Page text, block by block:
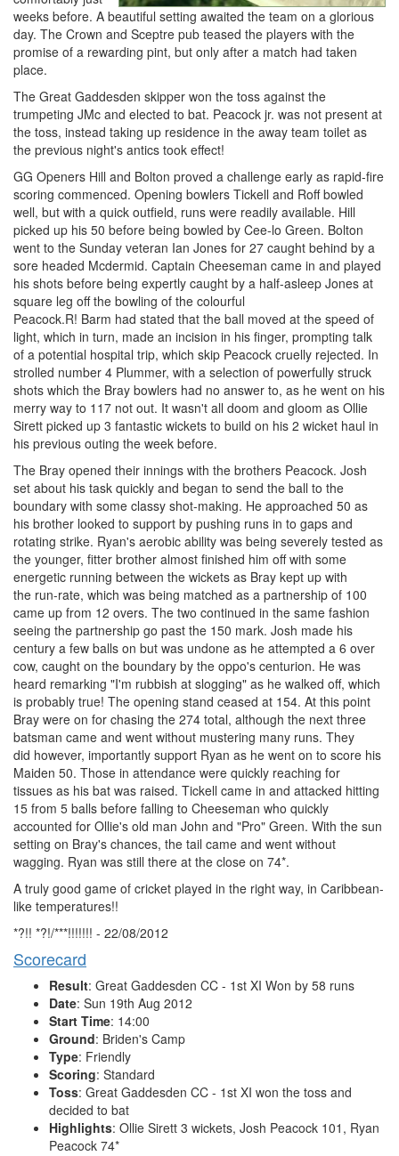
weeks before. A beautiful setting awaited the team on a glorious
day. The Crown and Sceptre pub teased the players with the
promise of a rewarding pint, but only after a match had taken
place.
The Great Gaddesden skipper won the toss against the
trumpeting JMc and elected to bat. Peacock jr. was not present at
the toss, instead taking up residence in the away team toilet as
the previous night's antics took effect!
GG Openers Hill and Bolton proved a challenge early as rapid-fire
scoring commenced. Opening bowlers Tickell and Roff bowled
well, but with a quick outfield, runs were readily available. Hill
picked up his 50 before being bowled by Cee-lo Green. Bolton
went to the Sunday veteran Ian Jones for 27 caught behind by a
sore headed Mcdermid. Captain Cheeseman came in and played
his shots before being expertly caught by a half-asleep Jones at
square leg off the bowling of the colourful
Peacock.R! Barm had stated that the ball moved at the speed of
light, which in turn, made an incision in his finger, prompting talk
of a potential hospital trip, which skip Peacock cruelly rejected. In
strolled number 4 Plummer, with a selection of powerfully struck
shots which the Bray bowlers had no answer to, as he went on his
merry way to 117 not out. It wasn't all doom and gloom as Ollie
Sirett picked up 3 fantastic wickets to build on his 2 wicket haul in
his previous outing the week before.
The Bray opened their innings with the brothers Peacock. Josh
set about his task quickly and began to send the ball to the
boundary with some classy shot-making. He approached 50 as
his brother looked to support by pushing runs in to gaps and
rotating strike. Ryan's aerobic ability was being severely tested as
the younger, fitter brother almost finished him off with some
energetic running between the wickets as Bray kept up with
the run-rate, which was being matched as a partnership of 100
came up from 12 overs. The two continued in the same fashion
seeing the partnership go past the 150 mark. Josh made his
century a few balls on but was undone as he attempted a 6 over
cow, caught on the boundary by the oppo's centurion. He was
heard remarking "I'm rubbish at slogging" as he walked off, which
is probably true! The opening stand ceased at 154. At this point
Bray were on for chasing the 274 total, although the next three
batsman came and went without mustering many runs. They
did however, importantly support Ryan as he went on to score his
Maiden 50. Those in attendance were quickly reaching for
tissues as his bat was raised. Tickell came in and attacked hitting
15 from 5 balls before falling to Cheeseman who quickly
accounted for Ollie's old man John and "Pro" Green. With the sun
setting on Bray's chances, the tail came and went without
wagging. Ryan was still there at the close on 74*.
A truly good game of cricket played in the right way, in Caribbean-
like temperatures!!
*?!! *?!/***!!!!!!! - 22/08/2012
Scorecard
Result: Great Gaddesden CC - 1st XI Won by 58 runs
Date: Sun 19th Aug 2012
Start Time: 14:00
Ground: Briden's Camp
Type: Friendly
Scoring: Standard
Toss: Great Gaddesden CC - 1st XI won the toss and
decided to bat
Highlights: Ollie Sirett 3 wickets, Josh Peacock 101, Ryan
Peacock 74*